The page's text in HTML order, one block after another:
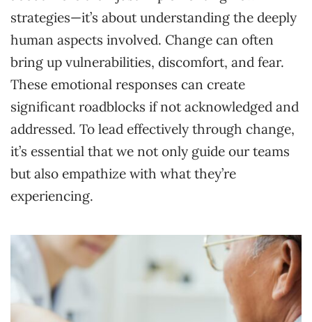
strategies—it’s about understanding the deeply
human aspects involved. Change can often
bring up vulnerabilities, discomfort, and fear.
These emotional responses can create
significant roadblocks if not acknowledged and
addressed. To lead effectively through change,
it’s essential that we not only guide our teams
but also empathize with what they’re
experiencing.